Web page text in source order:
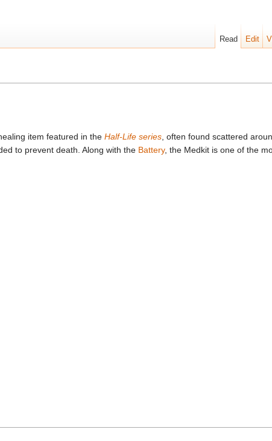
item featured in the Half-Life series , often found scattered
to prevent death. Along with the Battery, the Medkit is one of the
Read Edit